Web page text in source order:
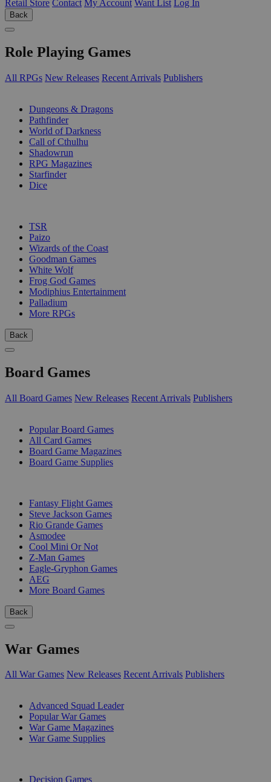
Retail Store Contact My Account Want List Log In
Back
Role Playing Games
All RPGs New Releases Recent Arrivals Publishers
Dungeons & Dragons
Pathfinder
World of Darkness
Call of Cthulhu
Shadowrun
RPG Magazines
Starfinder
Dice
TSR
Paizo
Wizards of the Coast
Goodman Games
White Wolf
Frog God Games
Modiphius Entertainment
Palladium
More RPGs
Back
Board Games
All Board Games New Releases Recent Arrivals Publishers
Popular Board Games
All Card Games
Board Game Magazines
Board Game Supplies
Fantasy Flight Games
Steve Jackson Games
Rio Grande Games
Asmodee
Cool Mini Or Not
Z-Man Games
Eagle-Gryphon Games
AEG
More Board Games
Back
War Games
All War Games New Releases Recent Arrivals Publishers
Advanced Squad Leader
Popular War Games
War Game Magazines
War Game Supplies
Decision Games